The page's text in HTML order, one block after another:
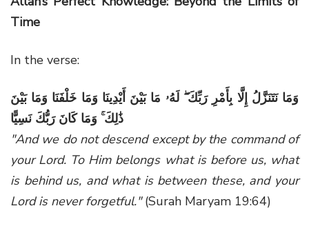
Time
In the verse:
وَمَا نَتَنَزَّلُ إِلَّا بِأَمْرِ رَبِّكَ ۖ لَهُۥ مَا بَيْنَ أَيْدِينَا وَمَا خَلْفَنَا وَمَا بَيْنَ
ذَٰلِكَ ۚ وَمَا كَانَ رَبُّكَ نَسِيًّا
"And we do not descend except by the command of
your Lord. To Him belongs what is before us, what
is behind us, and what is between these, and your
Lord is never forgetful."(Surah Maryam 19:64)